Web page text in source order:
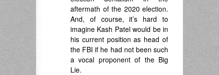
aftermath of the 2020 election.
And, of course, it’s hard to
imagine Kash Patel would be in
his current position as head of
the FBI if he had not been such
a vocal proponent of the Big
Lie.